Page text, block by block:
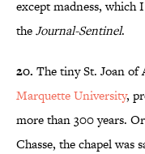
except madness,
theJournal-Sentinel.
20. The tiny St. Joan of
Marquette University,
more than 300 years.
Chasse, the chapel